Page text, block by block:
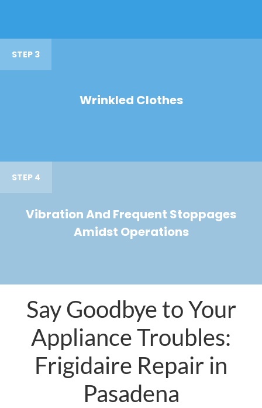
STEP 3
Wrinkled Clothes
STEP 4
Vibration And Frequent Stoppages
Amidst Operations
Say Goodbye to Your
Appliance Troubles:
Frigidaire Repair in
Pasadena